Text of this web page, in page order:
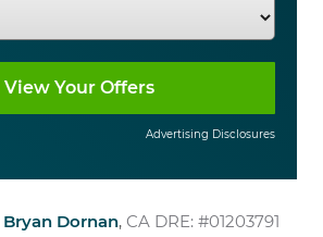
Advertising Disclosures
Bryan Dornan, CA DRE: #01203791